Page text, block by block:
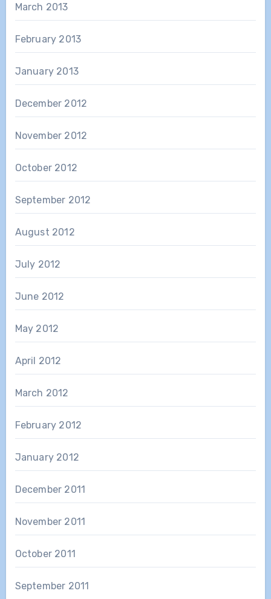
March 2013
February 2013
January 2013
December 2012
November 2012
October 2012
September 2012
August 2012
July 2012
June 2012
May 2012
April 2012
March 2012
February 2012
January 2012
December 2011
November 2011
October 2011
September 2011